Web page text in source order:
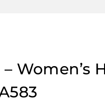
Women’s